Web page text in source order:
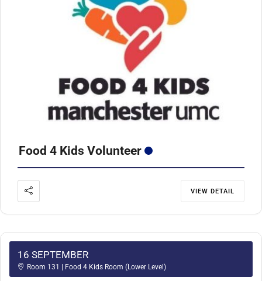
Food 4 Kids Volunteer
VIEW DETAIL
16 SEPTEMBER
Room 131 | Food 4 Kids Room (Lower Level)